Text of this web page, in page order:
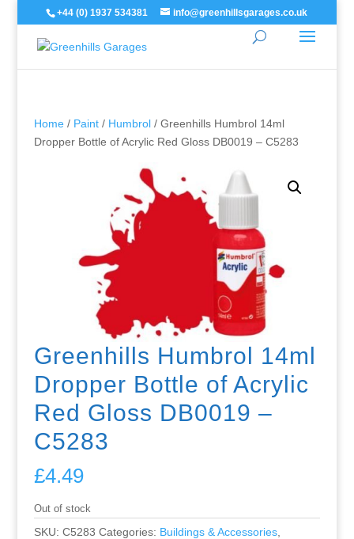
+44 (0) 1937 534381 info@greenhillsgarages.co.uk
Home/ Paint/ Humbrol/ Greenhills Humbrol 14ml
Dropper Bottle of Acrylic Red Gloss DB0019 – C5283
Greenhills Humbrol 14ml
Dropper Bottle of Acrylic
Red Gloss DB0019 –
C5283
£4.49
Out of stock
SKU: C5283 Categories: Buildings & Accessories,